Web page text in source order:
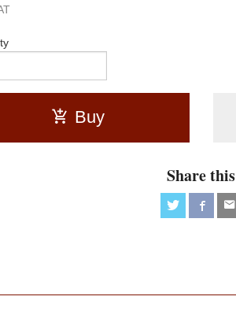
Buy
Share this